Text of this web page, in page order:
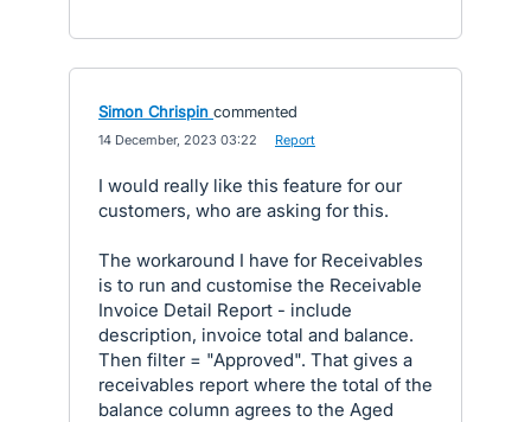
Simon Chrispin commented
14 December, 2023 03:22 Report
I would really like this feature for our
customers, who are asking for this.
The workaround I have for Receivables
is to run and customise the Receivable
Invoice Detail Report - include
description, invoice total and balance.
Then filter = "Approved". That gives a
receivables report where the total of the
balance column agrees to the Aged